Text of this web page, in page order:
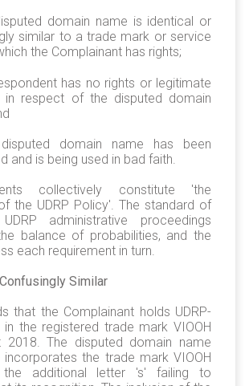
domain name is identical or
similar to a trade mark or service
the Complainant has rights;
has no rights or legitimate
in respect of the disputed domain
domain name has been
and is being used in bad faith.
collectively constitute 'the
the UDRP Policy'. The standard of
administrative proceedings
balance of probabilities, and the
each requirement in turn.
Similar
that the Complainant holds UDRP-
in the registered trade mark VIOOH
The disputed domain name
incorporates the trade mark VIOOH
the additional letter 's' failing to